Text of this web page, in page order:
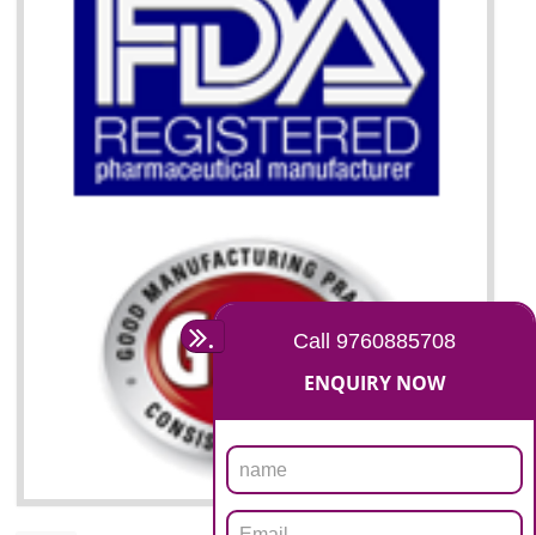
ISO 13485 CERTIFICATION
DIBRUGARH
NEED OF ISO 13485:2012 (MDQMS)
The objective of MDQMS i.e. ISO 13485:2012 is to facilitate
and maintains medical device regulatory requirements and
requirements of the Quality management systems. Medical
are prone to any defect which causes injury to the public health and it
very dangerous. ISO 13485:2012 provides to the credibility to
organization consisting of directors , stakeholders and builds